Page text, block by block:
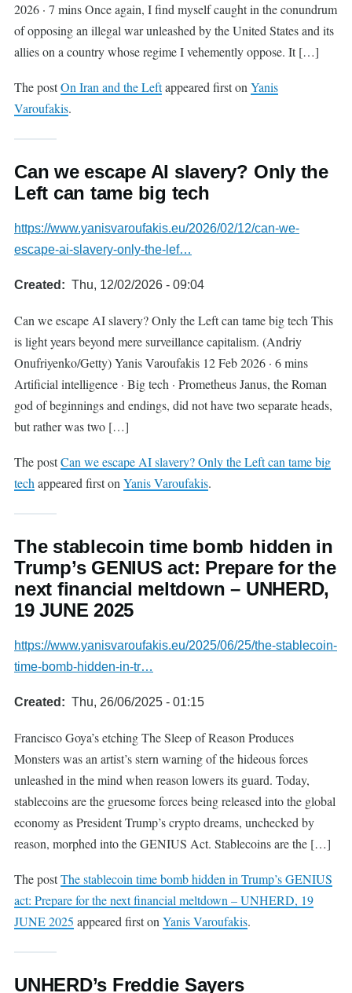
2026 · 7 mins Once again, I find myself caught in the conundrum
of opposing an illegal war unleashed by the United States and its
allies on a country whose regime I vehemently oppose. It […]
The postOn Iran and the Leftappeared first on Yanis
Varoufakis.
Can we escape AI slavery? Only the
Left can tame big tech
https://www.yanisvaroufakis.eu/2026/02/12/can-we-
escape-ai-slavery-only-the-lef…
Created Thu, 12/02/2026 - 09:04
Can we escape AI slavery? Only the Left can tame big tech This
is light years beyond mere surveillance capitalism. (Andriy
Onufriyenko/Getty) Yanis Varoufakis 12 Feb 2026 · 6 mins
Artificial intelligence · Big tech · Prometheus Janus, the Roman
god of beginnings and endings, did not have two separate heads,
but rather was two […]
The postCan we escape AI slavery? Only the Left can tame big
tech appeared first on Yanis Varoufakis.
The stablecoin time bomb hidden in
Trump’s GENIUS act: Prepare for the
next financial meltdown – UNHERD,
19 JUNE 2025
https://www.yanisvaroufakis.eu/2025/06/25/the-stablecoin-
time-bomb-hidden-in-tr…
Created Thu, 26/06/2025 - 01:15
Francisco Goya’s etching The Sleep of Reason Produces
Monsters was an artist’s stern warning of the hideous forces
unleashed in the mind when reason lowers its guard. Today,
stablecoins are the gruesome forces being released into the global
economy as President Trump’s crypto dreams, unchecked by
reason, morphed into the GENIUS Act. Stablecoins are the […]
The postThe stablecoin time bomb hidden in Trump’s GENIUS
act: Prepare for the next financial meltdown – UNHERD, 19
JUNE 2025 appeared first on Yanis Varoufakis.
UNHERD’s Freddie Sayers